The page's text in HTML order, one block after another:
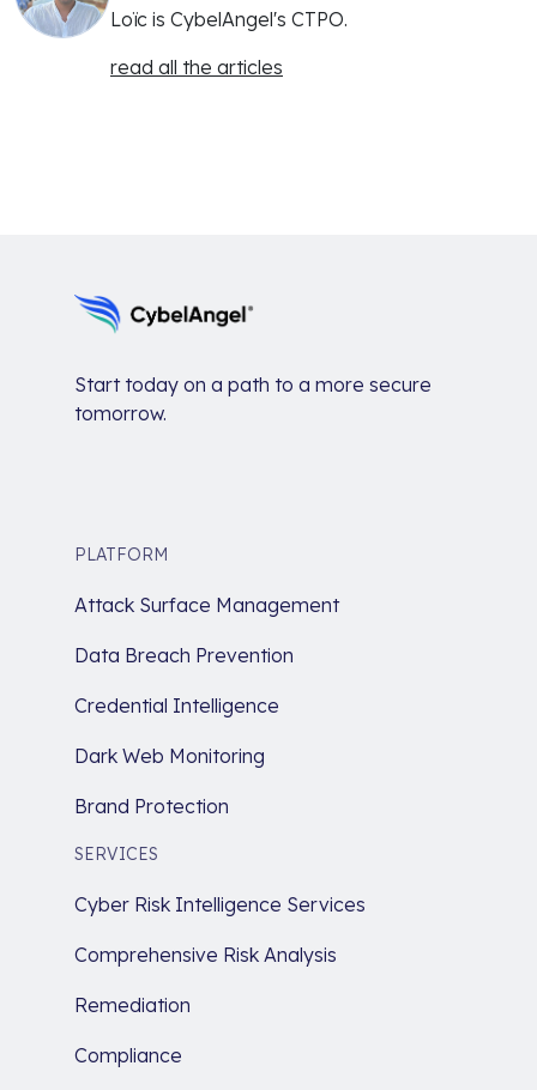
Loïc is CybelAngel's CTPO.
read all the articles
Start today on a path to a more secure
tomorrow.
PLATFORM
Attack Surface Management
Data Breach Prevention
Credential Intelligence
Dark Web Monitoring
Brand Protection
SERVICES
Cyber Risk Intelligence Services
Comprehensive Risk Analysis
Remediation
Compliance